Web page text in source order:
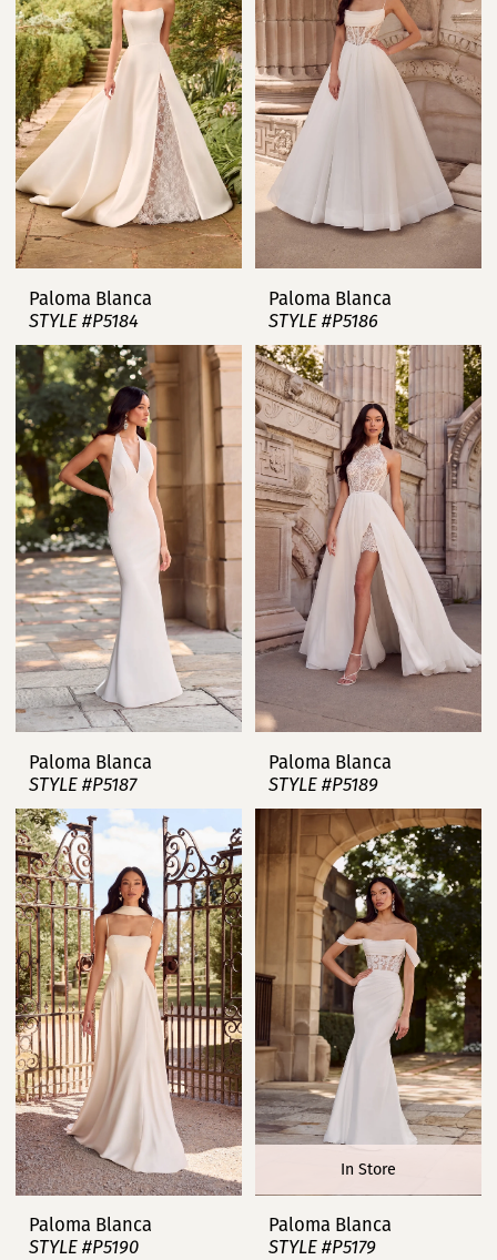
Paloma Blanca
STYLE #P5184
Paloma Blanca
STYLE #P5186
Paloma Blanca
STYLE #P5187
Paloma Blanca
STYLE #P5189
Paloma Blanca
STYLE #P5190
In Store
Paloma Blanca
STYLE #P5179